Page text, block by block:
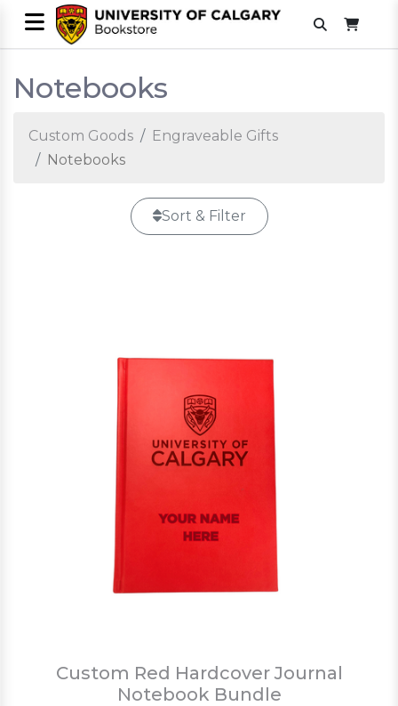
Notebooks
Custom Goods
Engraveable Gifts
Notebooks
Sort & Filter
Custom Red Hardcover Journal
Notebook Bundle